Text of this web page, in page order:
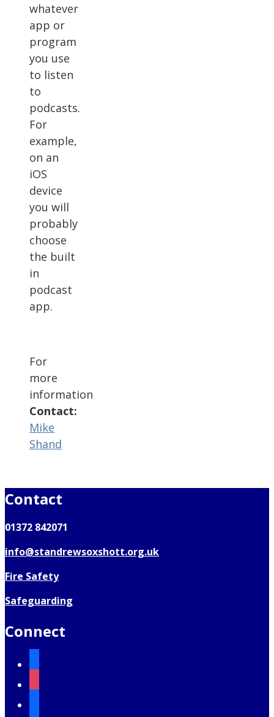
whatever
app or
program
you use
to listen
to
podcasts.
For
example,
on an
iOS
device
you will
probably
choose
the built
in
podcast
app.
For
more
information
Contact:
Mike
Shand
Contact
01372 842071
info@standrewsoxshott.org.uk
Fire Safety
Safeguarding
Connect